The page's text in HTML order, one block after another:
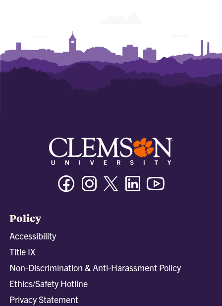
FacebookInstagramTwitter/XLinkedin
Policy
Accessibility
Title IX
Non-Discrimination & Anti-Harassment Policy
Ethics/Safety Hotline
Privacy Statement